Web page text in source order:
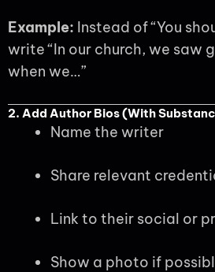
Example: Instead of “You
write “In our church, we saw
when we…”
2. Add Author Bios (With
Name the writer
Share relevant
Link to their social or
Show a photo if